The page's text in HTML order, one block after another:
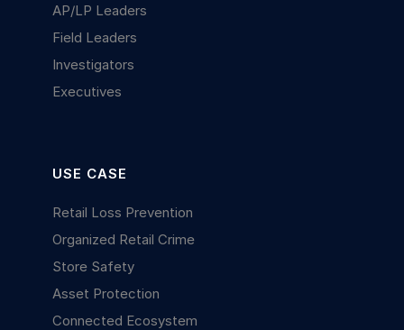
AP/LP Leaders
Field Leaders
Investigators
Executives
USE CASE
Retail Loss Prevention
Organized Retail Crime
Store Safety
Asset Protection
Connected Ecosystem